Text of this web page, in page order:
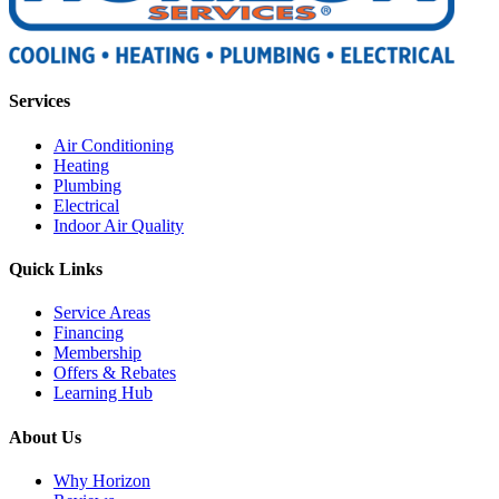
Services
Air Conditioning
Heating
Plumbing
Electrical
Indoor Air Quality
Quick Links
Service Areas
Financing
Membership
Offers & Rebates
Learning Hub
About Us
Why Horizon